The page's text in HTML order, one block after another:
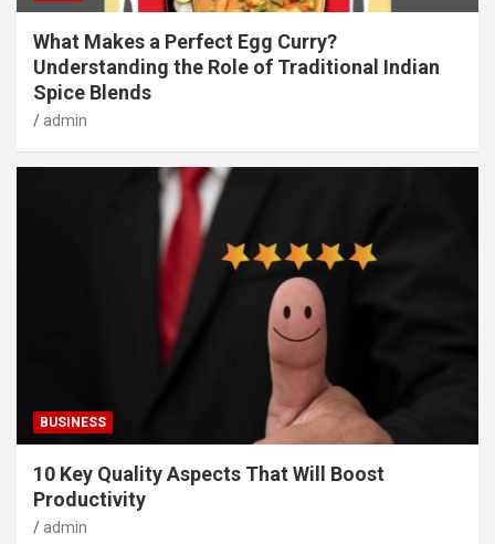
What Makes a Perfect Egg Curry?
Understanding the Role of Traditional Indian
Spice Blends
admin
BUSINESS
10 Key Quality Aspects That Will Boost
Productivity
admin